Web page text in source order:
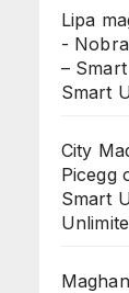
Lipa
-
–
Smart
City
Picegg
Smart